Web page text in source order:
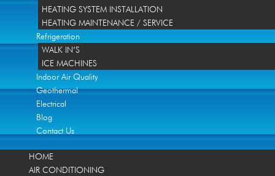
HEATING SYSTEM INSTALLATION
HEATING MAINTENANCE / SERVICE
Refrigeration
WALK IN’S
ICE MACHINES
Indoor Air Quality
Geothermal
Electrical
Blog
Contact Us
HOME
AIR CONDITIONING